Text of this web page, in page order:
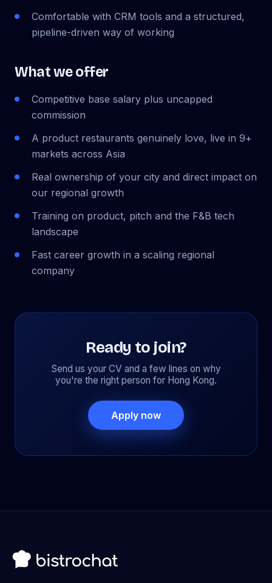
Comfortable with CRM tools and a structured,
pipeline-driven way of working
What we offer
Competitive base salary plus uncapped
commission
A product restaurants genuinely love, live in 9+
markets across Asia
Real ownership of your city and direct impact on
our regional growth
Training on product, pitch and the F&B tech
landscape
Fast career growth in a scaling regional
company
Ready to join?
Send us your CV and a few lines on why
you're the right person for Hong Kong.
Apply now